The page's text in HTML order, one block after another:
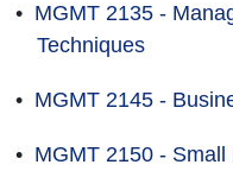
• MGMT 2135 -
Techniques
• MGMT 2145 -
• MGMT 2150 -